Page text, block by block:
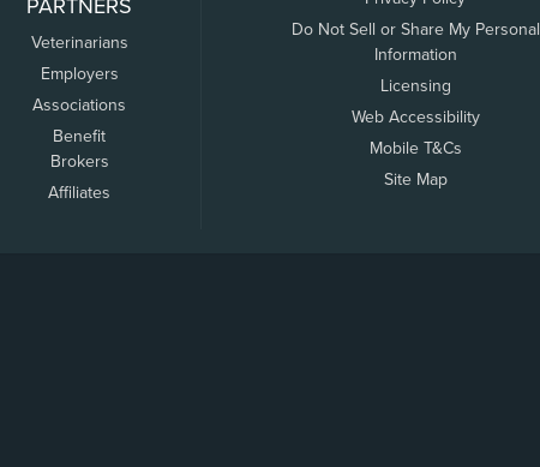
PARTNERS
Veterinarians
Employers
Associations
Benefit
Brokers
Affiliates
Do Not Sell or Share My Personal
Information
Licensing
Web Accessibility
Mobile T&Cs
Site Map